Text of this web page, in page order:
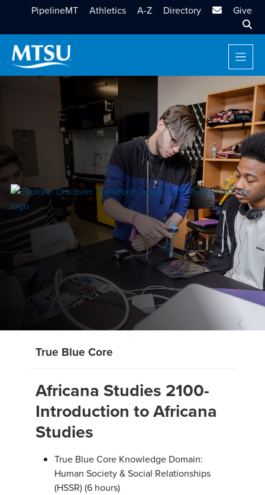
PipelineMT Athletics A-Z Directory MTSU Email
Give
True Blue Core
Africana Studies 2100-
Introduction to Africana
Studies
True Blue Core Knowledge Domain:
Human Society & Social Relationships
(HSSR) (6 hours)